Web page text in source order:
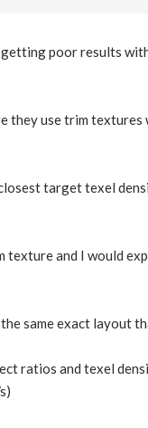
poor results
use trim textures
target texel
and I would
same exact layout
ratios and texel